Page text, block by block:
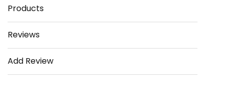
Products
Reviews
Add Review